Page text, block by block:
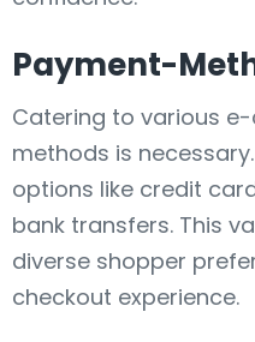
Payment-
Catering to various
methods is
options like credit
bank transfers. This
diverse shopper
checkout experience.